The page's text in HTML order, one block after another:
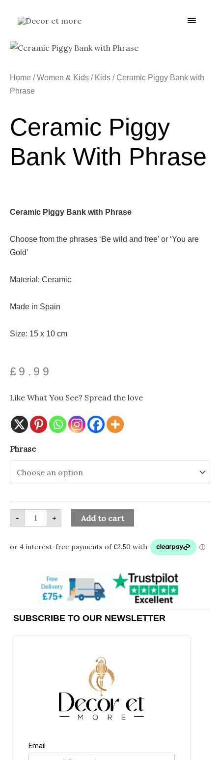
Main
Home /Women & Kids / Kids / Ceramic Piggy Bank with
Phrase
Ceramic Piggy
Bank With Phrase
Ceramic Piggy Bank with Phrase
Choose from the phrases ‘Be wild and free’ or ‘You are
Gold’
Material: Ceramic
Made in Spain
Size: 15 x 10 cm
£ 9.99
Like What You See? Spread the love
Phrase
-
Piggy
Bank
Phrase
quantity
+ Add to cart
SUBSCRIBE TO OUR NEWSLETTER